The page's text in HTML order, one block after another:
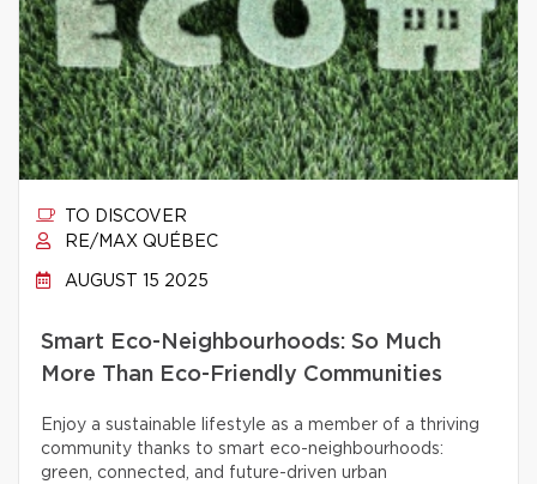
TO DISCOVER
RE/MAX QUÉBEC
AUGUST 15 2025
Smart Eco-Neighbourhoods: So Much
More Than Eco-Friendly Communities
Enjoy a sustainable lifestyle as a member of a thriving
community thanks to smart eco-neighbourhoods:
green, connected, and future-driven urban